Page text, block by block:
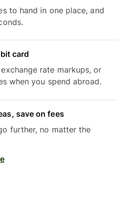
to hand in one place, and
card
rate markups, or
when you spend abroad.
save on fees
further, no matter the